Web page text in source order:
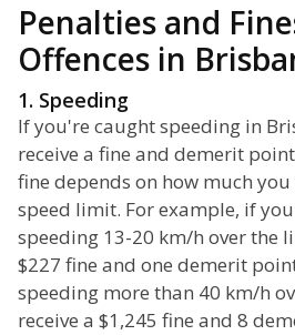
Penalties and
Offences in
1. Speeding
If you're caught speeding in
receive a fine and demerit
fine depends on how much
speed limit. For example, if
speeding 13-20 km/h over the
$227 fine and one demerit
speeding more than 40 km/h
receive a $1,245 fine and 8